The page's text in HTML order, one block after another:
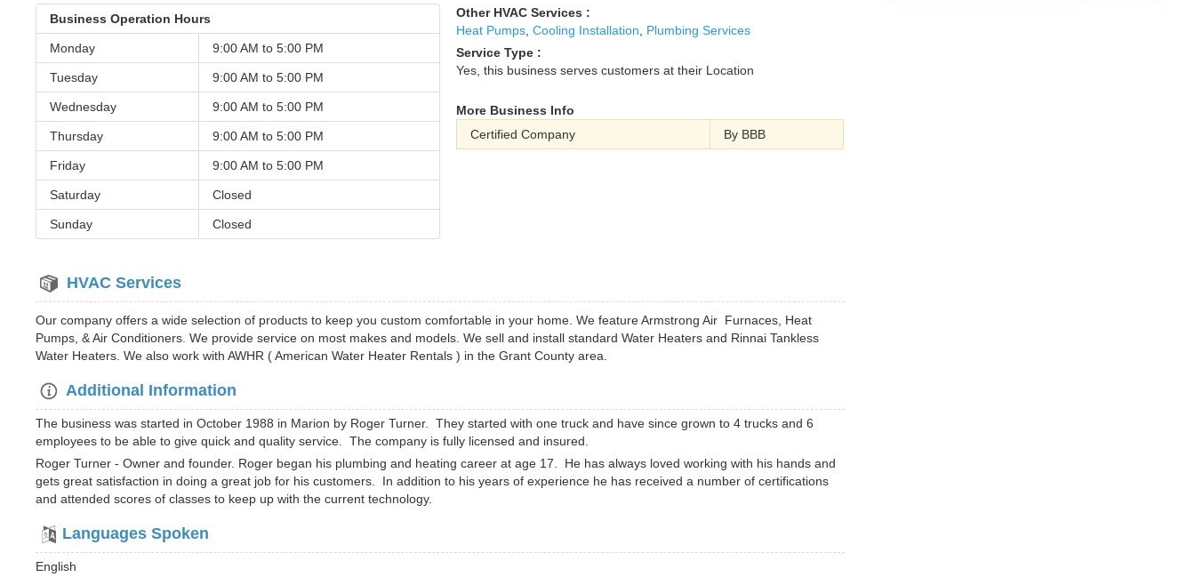
Business Operation Hours
Monday 9:00 AM to 5:00 PM
Tuesday 9:00 AM to 5:00 PM
Wednesday 9:00 AM to 5:00 PM
Thursday 9:00 AM to 5:00 PM
Friday 9:00 AM to 5:00 PM
Saturday Closed
Sunday Closed
Other HVAC Services :
Heat Pumps ,Cooling Installation
Plumbing Services
Service Type :
Yes, this business serves customers at their Location
More Business Info
Certified Company
By BBB
HVAC Services
Our company offers a wide selection of products to keep you custom comfortable in your home. We feature Armstrong Air Furnaces, Heat
Pumps, & Air Conditioners. We provide service on most makes and models. We sell and install standard Water Heaters and Rinnai Tankless
Water Heaters. We also work with AWHR ( American Water Heater Rentals ) in the Grant County area.
Additional Information
The business was started in October 1988 in Marion by Roger Turner. They started with one truck and have since grown to 4 trucks and 6
employees to be able to give quick and quality service. The company is fully licensed and insured.
Roger Turner - Owner and founder. Roger began his plumbing and heating career at age 17. He has always loved working with his hands and
gets great satisfaction in doing a great job for his customers. In addition to his years of experience he has received a number of certifications
and attended scores of classes to keep up with the current technology.
Languages Spoken
English